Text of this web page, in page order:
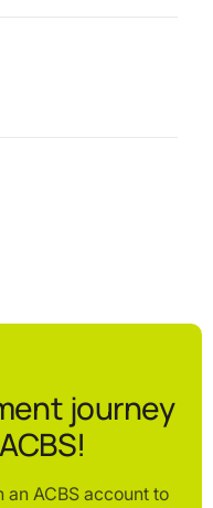
journey
ACBS account to